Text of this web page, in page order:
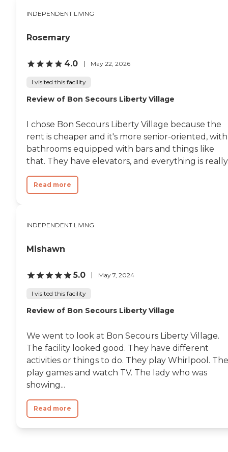
INDEPENDENT LIVING
Rosemary
4.0 May 22, 2026
I visited this facility
Review of Bon Secours Liberty Village
I chose Bon Secours Liberty Village because the
rent is cheaper and it's more senior-oriented, with
bathrooms equipped with bars and things like
that. They have elevators, and everything is
Read more
INDEPENDENT LIVING
Mishawn
5.0 May 7, 2024
I visited this facility
Review of Bon Secours Liberty Village
We went to look at Bon Secours Liberty Village.
The facility looked good. They have different
activities or things to do. They play Whirlpool.
play games and watch TV. The lady who was
showing...
Read more